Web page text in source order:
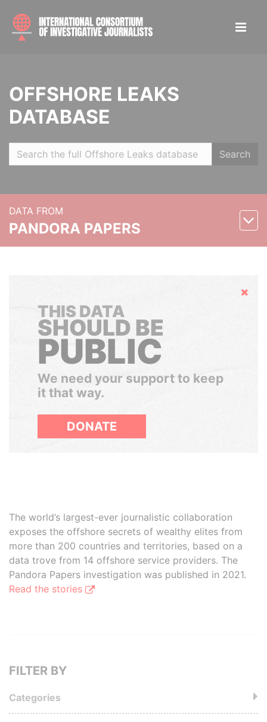
OFFSHORE LEAKS
DATABASE
Search
DATA FROM
PANDORA PAPERS
Hide
THIS DATA
SHOULD BE
PUBLIC
We need your support to keep
it that way.
DONATE
The world’s largest-ever journalistic collaboration
exposes the offshore secrets of wealthy elites from
more than 200 countries and territories, based on a
data trove from 14 offshore service providers. The
Pandora Papers investigation was published in 2021.
Read the stories
FILTER BY
Categories